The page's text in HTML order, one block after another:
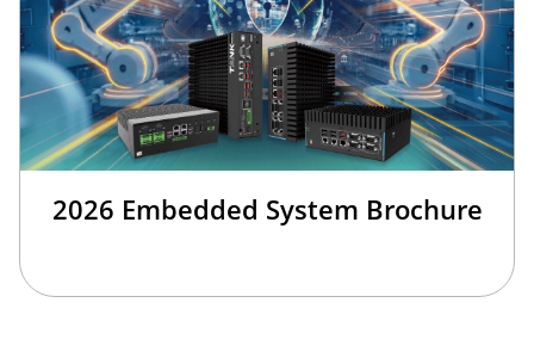
2026 Embedded System Brochure